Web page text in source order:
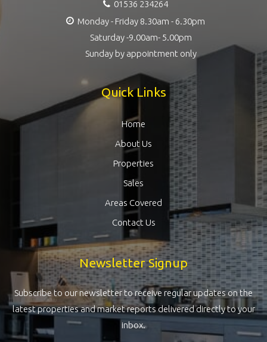
01536 234264
Monday - Friday 8.30am - 6.30pm
Saturday -9.00am- 5.00pm
Sunday by appointment only
Quick Links
Home
About Us
Properties
Sales
Areas Covered
Contact Us
Newsletter Signup
Subscribe to our newsletter to receive regular updates on the
latest properties and market reports delivered directly to your
inbox.